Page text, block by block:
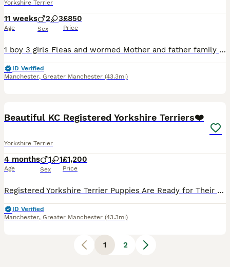
Yorkshire Terrier
11 weeks
Age
2 3
Sex
£850
Price
1 boy 3 girls Fleas and wormed Mother and father family pets Girls £900 Boy£850 Any more info please contact
ID Verified
Manchester, Greater Manchester (43.3mi)
Beautiful KC Registered Yorkshire Terriers❤️
Yorkshire Terrier
4 months
Age
1 1
Sex
£1,200
Price
Registered Yorkshire Terrier Puppies Are Ready for Their New Homes! 🏡❤️ We are so excited to announce that our two beautiful Yorkshire Terrier puppies, one boy and one girl, have been looking for t
ID Verified
Manchester, Greater Manchester (43.3mi)
1 2